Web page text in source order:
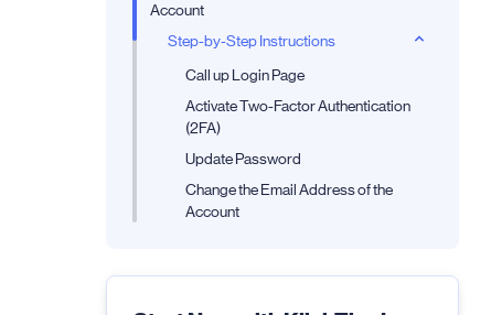
Account
Step-by-Step Instructions
Call up Login Page
Activate Two-Factor Authentication
(2FA)
Update Password
Change the Email Address of the
Account